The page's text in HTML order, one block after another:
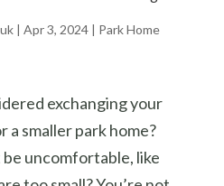
| Apr 3, 2024| Park Home
exchanging your
a smaller park home?
uncomfortable, like